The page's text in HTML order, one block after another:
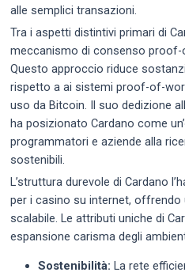
alle semplici transazioni.
Tra i aspetti distintivi primari di
meccanismo di consenso
Questo approccio riduce
rispetto a ai sistemi proof-of-
uso da Bitcoin. Il suo dedizione
ha posizionato Cardano come
programmatori e aziende alla
sostenibili.
L’struttura durevole di Cardano
per i casino su internet, offrendo
scalabile. Le attributi uniche di
espansione carisma degli
Sostenibilità: La rete